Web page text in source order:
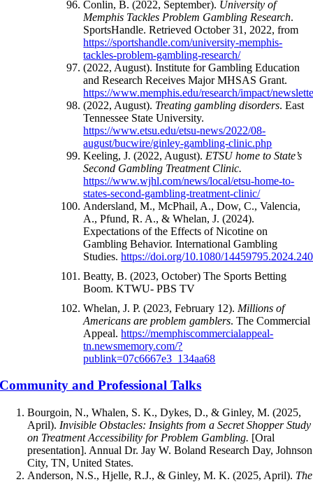
Conlin, B. (2022, September). University of
Memphis Tackles Problem Gambling Research.
SportsHandle. Retrieved October 31, 2022, from
https://sportshandle.com/university-memphis-
tackles-problem-gambling-research/
(2022, August). Institute for Gambling Education
and Research Receives Major MHSAS Grant.
https://www.memphis.edu/research/impact/
(2022, August). Treating gambling disorders. East
Tennessee State University.
https://www.etsu.edu/etsu-news/2022/08-
august/bucwire/ginley-gambling-clinic.php
Keeling, J. (2022, August). ETSU home to State’s
Second Gambling Treatment Clinic.
https://www.wjhl.com/news/local/etsu-home-to-
states-second-gambling-treatment-clinic/
Andersland, M., McPhail, A., Dow, C., Valencia,
A., Pfund, R. A., & Whelan, J. (2024).
Expectations of the Effects of Nicotine on
Gambling Behavior. International Gambling
Studies.https://doi.org/10.1080/
Beatty, B. (2023, October) The Sports Betting
Boom. KTWU- PBS TV
Whelan, J. P. (2023, February 12). Millions of
Americans are problem gamblers. The Commercial
Appeal.https://memphiscommercialappeal-
tn.newsmemory.com/?
publink=07c6667e3_134aa68
Community and Professional Talks
Bourgoin, N., Whalen, S. K., Dykes, D., & Ginley, M. (2025,
April). Invisible Obstacles: Insights from a Secret Shopper Study
on Treatment Accessibility for Problem Gambling. [Oral
presentation]. Annual Dr. Jay W. Boland Research Day, Johnson
City, TN, United States.
Anderson, N.S., Hjelle, R.J., & Ginley, M. K. (2025, April). The